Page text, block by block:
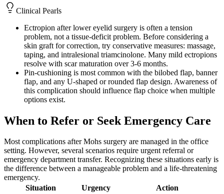
Clinical Pearls
Ectropion after lower eyelid surgery is often a tension
problem, not a tissue-deficit problem. Before considering a
skin graft for correction, try conservative measures: massage,
taping, and intralesional triamcinolone. Many mild ectropions
resolve with scar maturation over 3-6 months.
Pin-cushioning is most common with the bilobed flap, banner
flap, and any U-shaped or rounded flap design. Awareness of
this complication should influence flap choice when multiple
options exist.
When to Refer or Seek Emergency Care
Most complications after Mohs surgery are managed in the office
setting. However, several scenarios require urgent referral or
emergency department transfer. Recognizing these situations early is
the difference between a manageable problem and a life-threatening
emergency.
Situation
Urgency
Action